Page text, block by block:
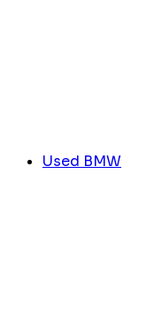
Used BMW